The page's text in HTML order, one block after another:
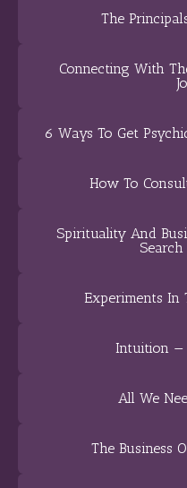
The
Connecting With
6 Ways To Get
How To
Spirituality And
Experiments In
Intuition —
All We
The Business